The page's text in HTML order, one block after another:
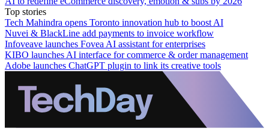
Top stories
Tech Mahindra opens Toronto innovation hub to boost AI
Nuvei & BlackLine add payments to invoice workflow
Infoveave launches Fovea AI assistant for enterprises
KIBO launches AI interface for commerce & order management
Adobe launches ChatGPT plugin to link its creative tools